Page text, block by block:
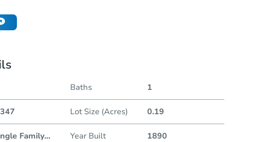
Baths 1
Lot Size (Acres) 0.19
Family... Year Built 1890